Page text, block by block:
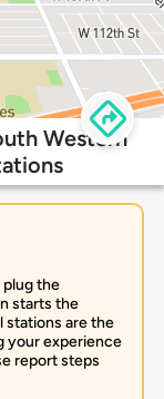
Western
plug the
starts the
stations are the
your experience
report steps